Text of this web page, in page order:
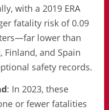
with a 2019 ERA
fatality risk of 0.09
lower than
Finland, and Spain
safety records.
: In 2023, these
or fewer fatalities